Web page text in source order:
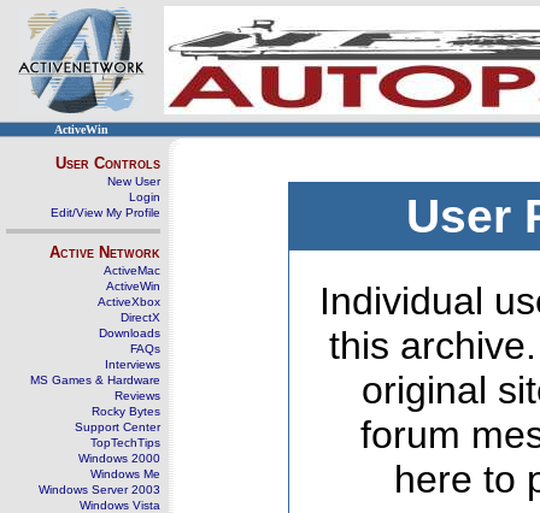
ActiveWin
User Controls
New User
Login
Edit/View My Profile
Active Network
ActiveMac
ActiveWin
ActiveXbox
DirectX
Downloads
FAQs
Interviews
MS Games & Hardware
Reviews
Rocky Bytes
Support Center
TopTechTips
Windows 2000
Windows Me
Windows Server 2003
Windows Vista
User
Individual
this
original
forum
here to